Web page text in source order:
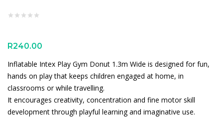
R240.00
Inflatable Intex Play Gym Donut 1.3m Wide is designed for fun,
hands on play that keeps children engaged at home, in
classrooms or while travelling.
It encourages creativity, concentration and fine motor skill
development through playful learning and imaginative use.